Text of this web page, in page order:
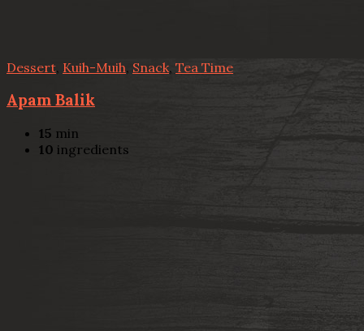
Dessert Kuih-Muih, Snack, Tea Time
Apam Balik
15 min
10 ingredients